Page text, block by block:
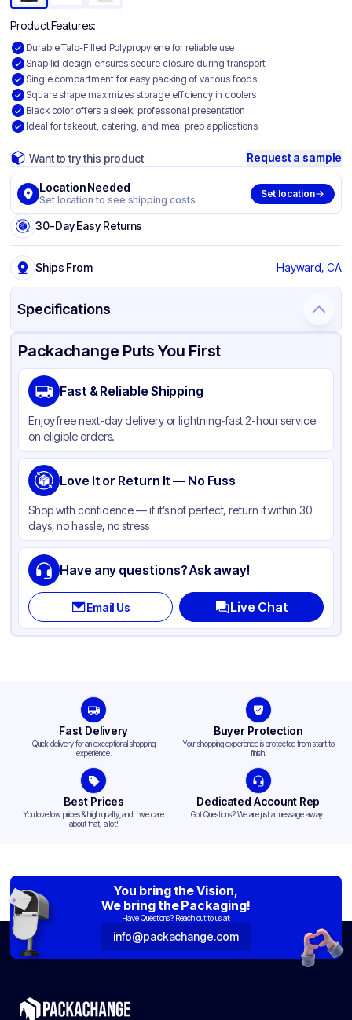
Product Features:
Durable Talc-Filled Polypropylene for reliable use
Snap lid design ensures secure closure during transport
Single compartment for easy packing of various foods
Square shape maximizes storage efficiency in coolers
Black color offers a sleek, professional presentation
Ideal for takeout, catering, and meal prep applications
Want to try this product Request a sample
Location Needed
Set location to see shipping costs
Set location
30-Day Easy Returns
Ships From Hayward, CA
Specifications
Product Details Packaging & Shipping Certifications & Testing
Material
Color
Product Type Hinged
Shape Square
Lid Type Snap
Compartments
Packachange Puts You First
Fast & Reliable Shipping
Enjoy free next-day delivery or lightning-fast 2-hour service
on eligible orders.
Love It or Return It — No Fuss
Shop with confidence — if it’s not perfect, return it within 30
days, no hassle, no stress
Have any questions? Ask away!
Email Us Live Chat
Fast Delivery
Quick delivery for an exceptional shopping
experience.
Buyer Protection
Your shopping experience is protected from start to
finish.
Best Prices
You love low prices & high quality,and... we care
about that, a lot!
Dedicated Account Rep
Got Questions? We are just a message away!
You bring the Vision,
We bring the Packaging!
Have Questions? Reach out to us at:
info@packachange.com